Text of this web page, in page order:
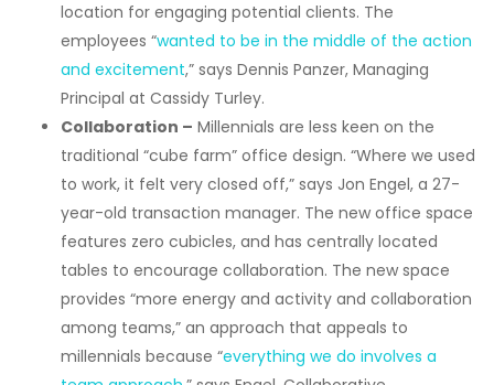
location for engaging potential clients. The
employees “wanted to be in the middle of the action
and excitement,” says Dennis Panzer, Managing
Principal at Cassidy Turley.
Collaboration – Millennials are less keen on the
traditional “cube farm” office design. “Where we used
to work, it felt very closed off,” says Jon Engel, a 27-
year-old transaction manager. The new office space
features zero cubicles, and has centrally located
tables to encourage collaboration. The new space
provides “more energy and activity and collaboration
among teams,” an approach that appeals to
millennials because “everything we do involves a